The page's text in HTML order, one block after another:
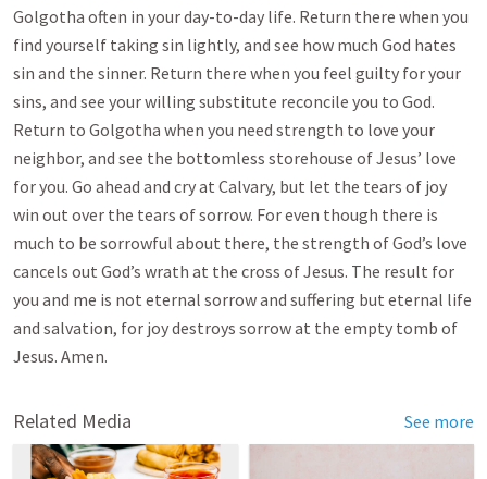
Golgotha often in your day-to-day life. Return there when you
find yourself taking sin lightly, and see how much God hates
sin and the sinner. Return there when you feel guilty for your
sins, and see your willing substitute reconcile you to God.
Return to Golgotha when you need strength to love your
neighbor, and see the bottomless storehouse of Jesus’ love
for you. Go ahead and cry at Calvary, but let the tears of joy
win out over the tears of sorrow. For even though there is
much to be sorrowful about there, the strength of God’s love
cancels out God’s wrath at the cross of Jesus. The result for
you and me is not eternal sorrow and suffering but eternal life
and salvation, for joy destroys sorrow at the empty tomb of
Jesus. Amen.
Related Media See more